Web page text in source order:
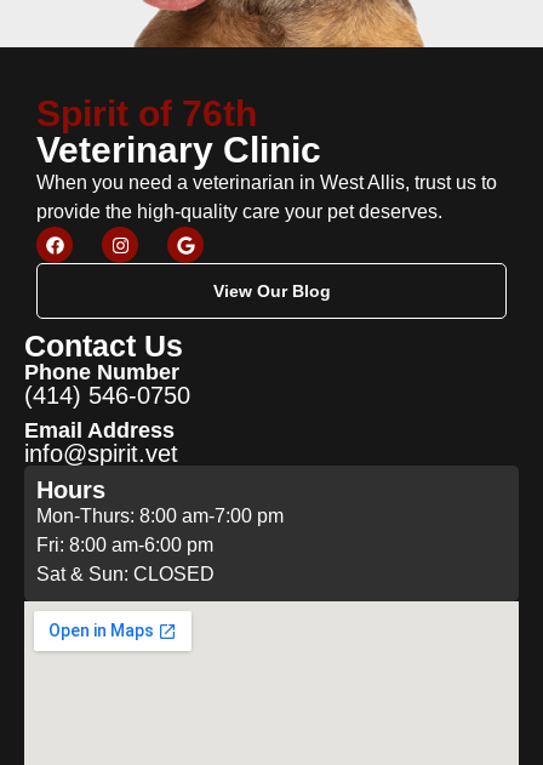
Spirit of 76th
Veterinary Clinic
When you need a veterinarian in West Allis, trust us to
provide the high-quality care your pet deserves.
View Our Blog
Contact Us
Phone Number
(414) 546-0750
Email Address
info@spirit.vet
Hours
Mon-Thurs: 8:00 am-7:00 pm
Fri: 8:00 am-6:00 pm
Sat & Sun: CLOSED